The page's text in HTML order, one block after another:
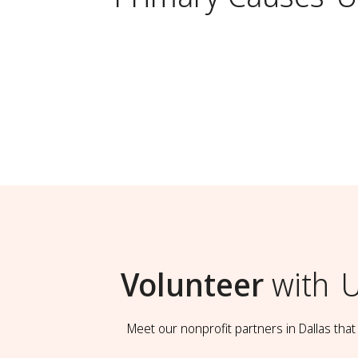
Volunteerwith
Meet our nonprofit partners in Dallas